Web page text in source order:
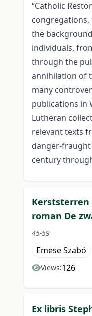
“Catholic
congregations,
the
individuals,
through the
annihilation of
many
publications in
Lutheran
relevant texts
danger-fraught
century
Kerststerren
roman De
45-59
Emese Szabó
Views:126
Ex libris